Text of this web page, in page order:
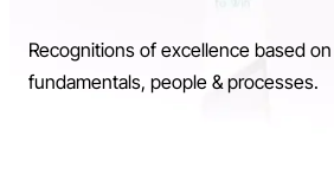
Recognitions of excellence based
fundamentals, people & processes.